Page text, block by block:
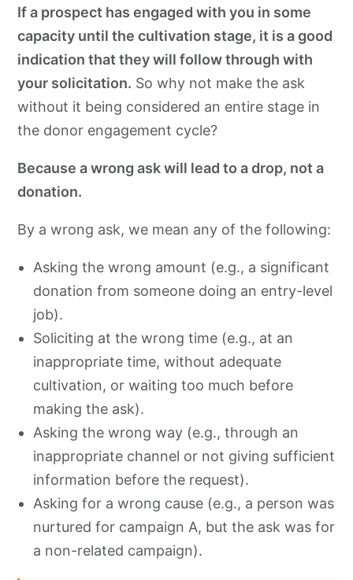
If a prospect has engaged with you in some
capacity until the cultivation stage, it is a good
indication that they will follow through with
your solicitation. So why not make the ask
without it being considered an entire stage in
the donor engagement cycle?
Because a wrong ask will lead to a drop, not a
donation.
By a wrong ask, we mean any of the following:
Asking the wrong amount (e.g., a significant
donation from someone doing an entry-level
job).
Soliciting at the wrong time (e.g., at an
inappropriate time, without adequate
cultivation, or waiting too much before
making the ask).
Asking the wrong way (e.g., through an
inappropriate channel or not giving sufficient
information before the request).
Asking for a wrong cause (e.g., a person was
nurtured for campaign A, but the ask was for
a non-related campaign).